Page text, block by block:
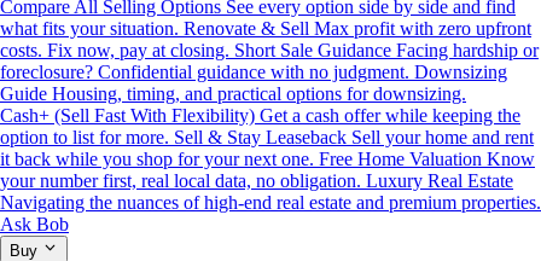
Compare All Selling Options See every option side by side and find
what fits your situation. Renovate & Sell Max profit with zero upfront
costs. Fix now, pay at closing. Short Sale Guidance Facing hardship or
foreclosure? Confidential guidance with no judgment. Downsizing
Guide Housing, timing, and practical options for downsizing.
Cash+ (Sell Fast With Flexibility) Get a cash offer while keeping the
option to list for more. Sell & Stay Leaseback Sell your home and rent
it back while you shop for your next one. Free Home Valuation Know
your number first, real local data, no obligation. Luxury Real Estate
Navigating the nuances of high-end real estate and premium properties.
Ask Bob
Buy